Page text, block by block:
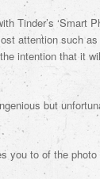
Tinder’s ‘Smart
attention such
intention that it
but
you to of the